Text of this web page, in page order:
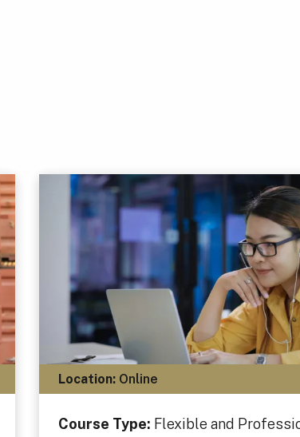
Location:Online
Course Type: Flexible and